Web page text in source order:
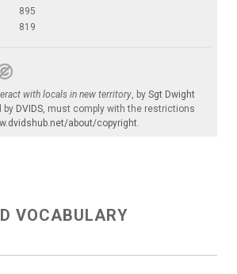
895
819
with locals in new territory, by Sgt Dwight
by DVIDS, must comply with the restrictions
about/copyright.
VOCABULARY